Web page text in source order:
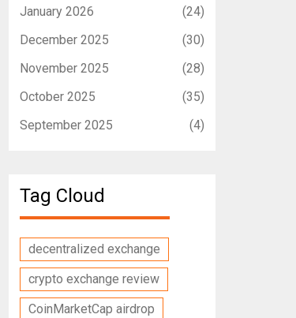
January 2026
(24)
December 2025
(30)
November 2025
(28)
October 2025
(35)
September 2025
(4)
Tag Cloud
decentralized exchange
crypto exchange review
CoinMarketCap airdrop